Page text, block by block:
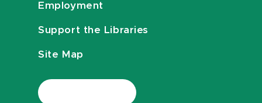
Employment
Support the Libraries
Site Map